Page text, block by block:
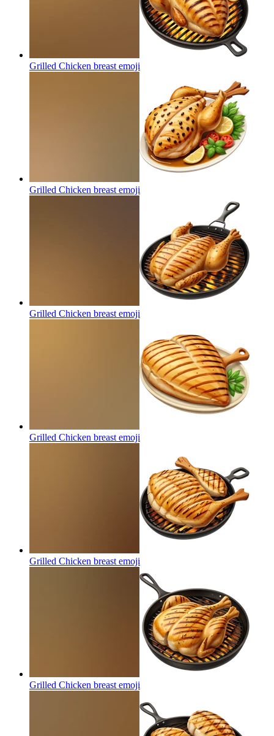
Grilled Chicken breast emoji
Grilled Chicken breast emoji
Grilled Chicken breast emoji
Grilled Chicken breast emoji
Grilled Chicken breast emoji
Grilled Chicken breast emoji